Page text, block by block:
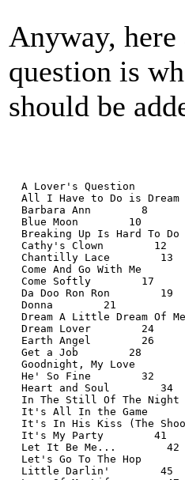
Anyway,
question is
should be
A Lover's Question
All I Have to Do is Dream
  Barbara Ann        8
  Blue Moon        10
Breaking Up Is Hard To Do
  Cathy's Clown        12
  Chantilly Lace        13
Come And Go With Me
  Come Softly        17
  Da Doo Ron Ron        19
  Donna        21
Dream A Little Dream Of
  Dream Lover        24
  Earth Angel        26
  Get a Job        28
Goodnight, My Love
  He' So Fine        32
  Heart and Soul        34
In The Still Of The Night
It's All In the Game
It's In His Kiss (The
  It's My Party        41
  Let It Be Me...        42
Let's Go To The Hop
  Little Darlin'        45